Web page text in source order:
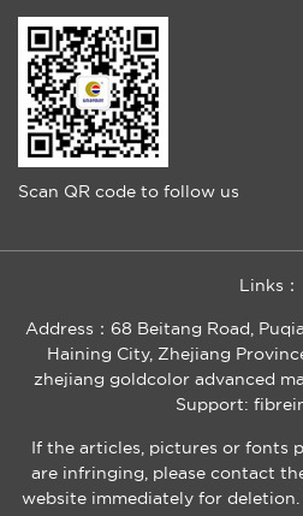
Scan QR code to follow us
Links：
Address：68 Beitang Road,
Haining City, Zhejiang
zhejiang goldcolor advanced
Support:
If the articles, pictures or fonts
are infringing, please contact
website immediately for